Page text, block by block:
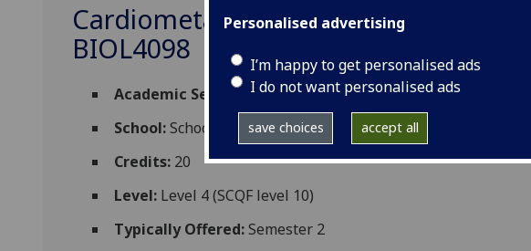
Personalised advertising
I’m happy to get personalised ads
I do not want personalised ads
save choices accept all
Cardiometabolic Health & Physical
BIOL4098
Academic Session: 2026-27
School:School of Cardiovascular and Metabolic
Credits: 20
Level: Level 4 (SCQF level 10)
Typically Offered:Semester 2